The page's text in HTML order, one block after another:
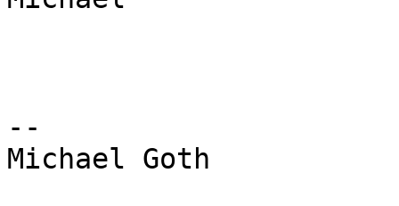
--
Michael Goth